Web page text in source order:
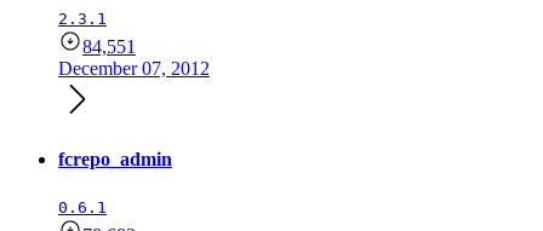
2.3.1
84,551
December 07, 2012
fcrepo_admin
0.6.1